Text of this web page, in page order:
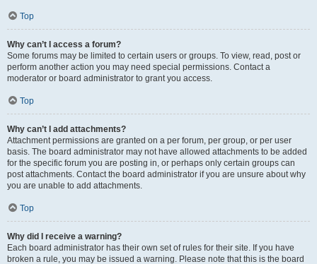
Top
Why can’t I access a forum?
Some forums may be limited to certain users or groups. To view, read, post or
perform another action you may need special permissions. Contact a
moderator or board administrator to grant you access.
Top
Why can’t I add attachments?
Attachment permissions are granted on a per forum, per group, or per user
basis. The board administrator may not have allowed attachments to be added
for the specific forum you are posting in, or perhaps only certain groups can
post attachments. Contact the board administrator if you are unsure about why
you are unable to add attachments.
Top
Why did I receive a warning?
Each board administrator has their own set of rules for their site. If you have
broken a rule, you may be issued a warning. Please note that this is the board